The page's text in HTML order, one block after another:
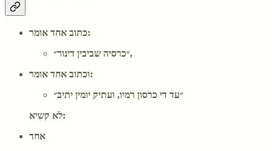
כתוב אחד אומר:
״כרסיה שביבין דינור״,
וכתוב אחד אומר:
״עד די כרסון רמיו, ועתיק יומין יתיב״
לא קשיא:
אחד